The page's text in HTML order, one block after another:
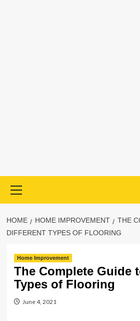
Menu
HOME HOME IMPROVEMENT
THE
DIFFERENT TYPES OF FLOORING
Home Improvement
The Complete Guide
Types of Flooring
June 4, 2021